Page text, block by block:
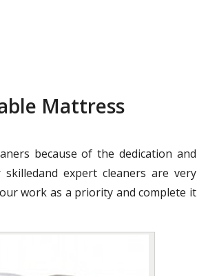
Mattress
because of the dedication and
expert cleaners are very
work as a priority and complete it